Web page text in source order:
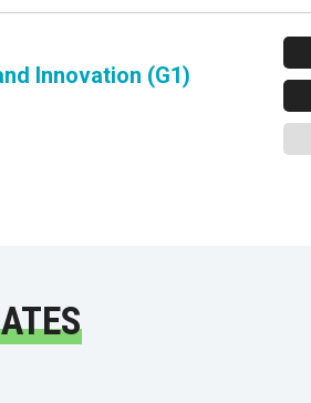
Innovation (G1)